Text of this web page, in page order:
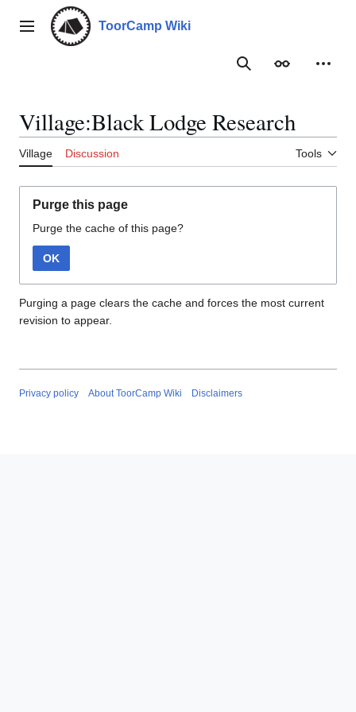
contentMain menu ToorCamp Wiki
SearchAppearance
Village:Black Lodge Research
Village Discussion Tools
Purge this page
Purge the cache of this page?
OK
Purging a page clears the cache and forces the most current
revision to appear.
Privacy policy About ToorCamp Wiki Disclaimers